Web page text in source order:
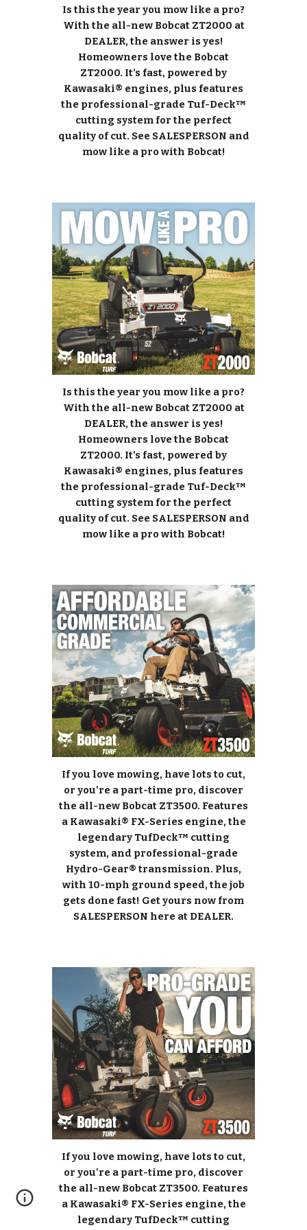
Is this the year you mow like a pro?
With the all-new Bobcat ZT2000 at
DEALER, the answer is yes!
Homeowners love the Bobcat
ZT2000. It's fast, powered by
Kawasaki® engines, plus features
the professional-grade Tuf-Deck™
cutting system for the perfect
quality of cut. See SALESPERSON and
mow like a pro with Bobcat!
Is this the year you mow like a pro?
With the all-new Bobcat ZT2000 at
DEALER, the answer is yes!
Homeowners love the Bobcat
ZT2000. It's fast, powered by
Kawasaki® engines, plus features
the professional-grade Tuf-Deck™
cutting system for the perfect
quality of cut. See SALESPERSON and
mow like a pro with Bobcat!
If you love mowing, have lots to cut,
or you're a part-time pro, discover
the all-new Bobcat ZT3500. Features
a Kawasaki® FX-Series engine, the
legendary TufDeck™ cutting
system, and professional-grade
Hydro-Gear® transmission. Plus,
with 10-mph ground speed, the job
gets done fast! Get yours now from
SALESPERSON here at DEALER.
If you love mowing, have lots to cut,
or you're a part-time pro, discover
the all-new Bobcat ZT3500. Features
a Kawasaki® FX-Series engine, the
legendary TufDeck™ cutting